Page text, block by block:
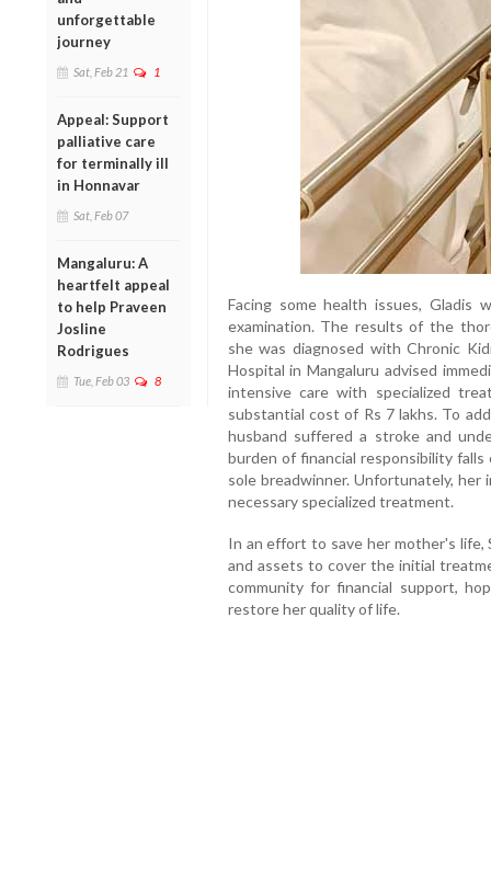
unforgettable
journey
Sat, Feb 21 1
Appeal: Support
palliative care
for terminally ill
in Honnavar
Sat, Feb 07
Mangaluru: A
heartfelt appeal
to help Praveen
Josline
Rodrigues
Tue, Feb 03 8
Facing some health issues,
examination. The results of the
she was diagnosed with Chronic
Hospital in Mangaluru advised
intensive care with specialized
substantial cost of Rs 7 lakhs. To
husband suffered a stroke and
burden of financial responsibility falls
sole breadwinner. Unfortunately,
necessary specialized treatment.
In an effort to save her mother's life,
and assets to cover the initial
community for financial support,
restore her quality of life.